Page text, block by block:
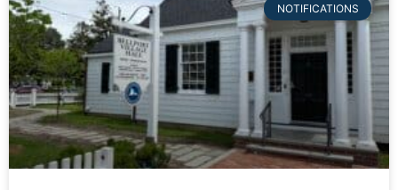
NOTIFICATIONS